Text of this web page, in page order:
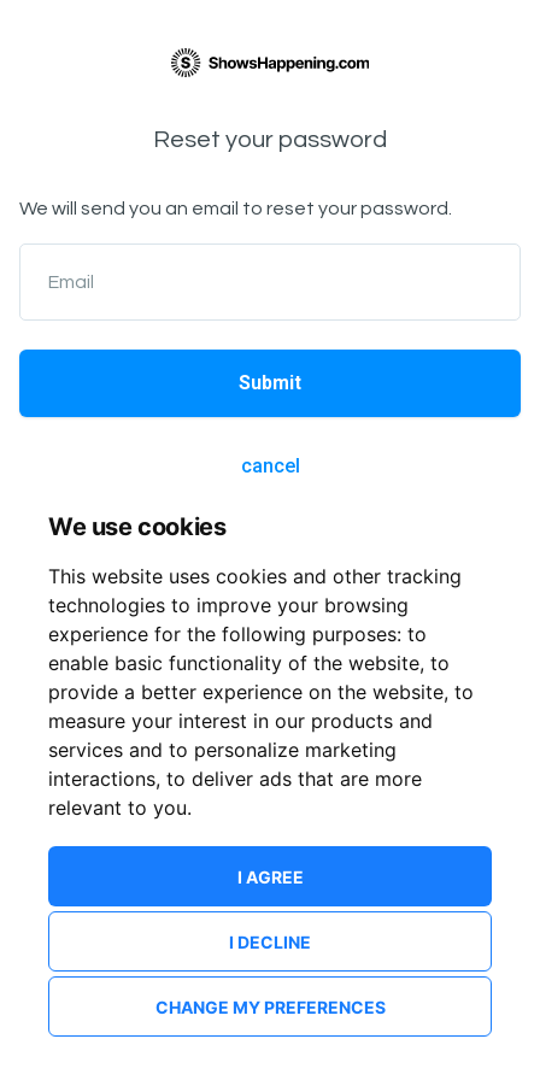
We use cookies
This website uses cookies and other tracking
technologies to improve your browsing
experience for the following purposes: to
enable basic functionality of the website, to
provide a better experience on the website, to
measure your interest in our products and
services and to personalize marketing
interactions, to deliver ads that are more
relevant to you.
I AGREE
I DECLINE
CHANGE MY PREFERENCES
Reset your password
We will send you an email to reset your password.
Email
Submit
cancel